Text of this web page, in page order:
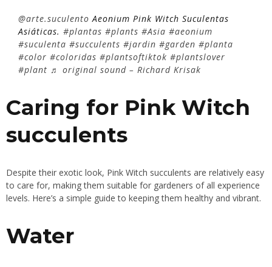
@arte.suculento Aeonium Pink Witch Suculentas
Asiáticas. #plantas #plants #Asia #aeonium
#suculenta #succulents #jardin #garden #planta
#color #coloridas #plantsoftiktok #plantslover
#plant ♬ original sound – Richard Krisak
Caring for Pink Witch
succulents
Despite their exotic look, Pink Witch succulents are relatively easy
to care for, making them suitable for gardeners of all experience
levels. Here’s a simple guide to keeping them healthy and vibrant.
Water